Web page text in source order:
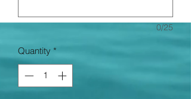
0/25
Quantity *